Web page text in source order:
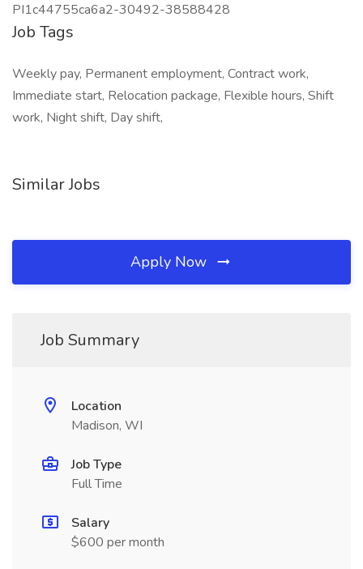
PI1c44755ca6a2-30492-38588428
Job Tags
Weekly pay, Permanent employment, Contract work,
Immediate start, Relocation package, Flexible hours, Shift
work, Night shift, Day shift,
Similar Jobs
Apply Now
Job Summary
Location
Madison, WI
Job Type
Full Time
Salary
$600 per month